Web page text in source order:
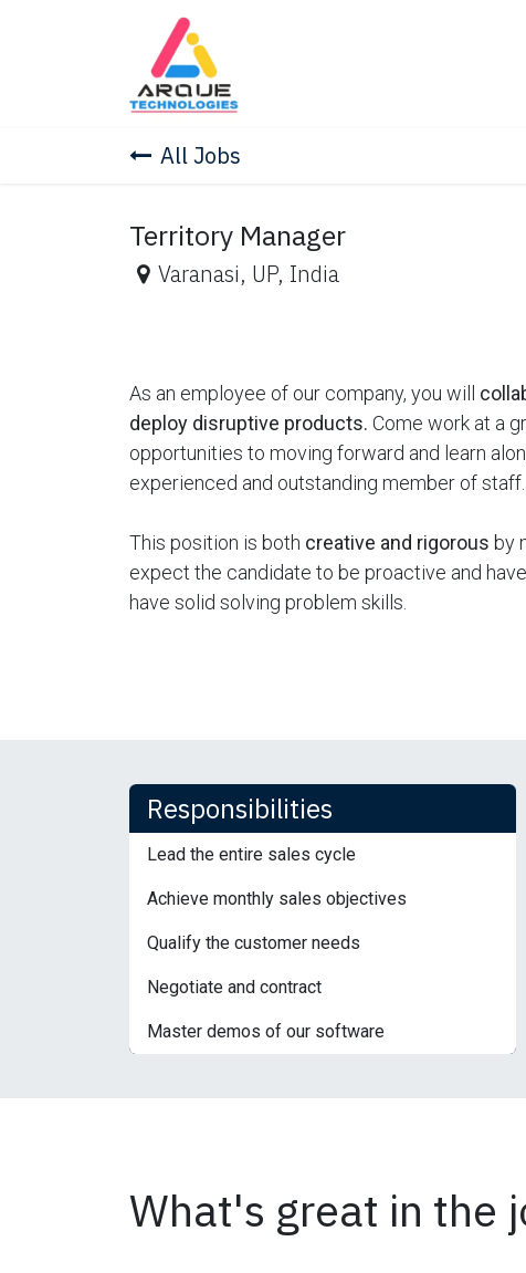
All Jobs
Territory Manager
Varanasi, UP, India
As an employee of our company, you will
deploy disruptive products. Come work at a
opportunities to moving forward and learn
experienced and outstanding member of staff.
This position is both creative and rigorous by
expect the candidate to be proactive and
have solid solving problem skills.
Responsibilities
Lead the entire sales cycle
Achieve monthly sales objectives
Qualify the customer needs
Negotiate and contract
Master demos of our software
What's great in the